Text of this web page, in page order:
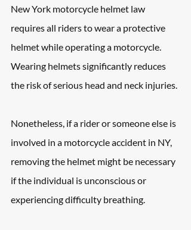
New York motorcycle helmet law
requires all riders to wear a protective
helmet while operating a motorcycle.
Wearing helmets significantly reduces
the risk of serious head and neck injuries.
Nonetheless, if a rider or someone else is
involved in a motorcycle accident in NY,
removing the helmet might be necessary
if the individual is unconscious or
experiencing difficulty breathing.